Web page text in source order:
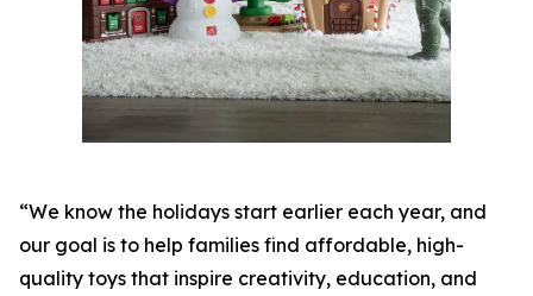
“We know the holidays start earlier each year, and
our goal is to help families find affordable, high-
quality toys that inspire creativity, education, and